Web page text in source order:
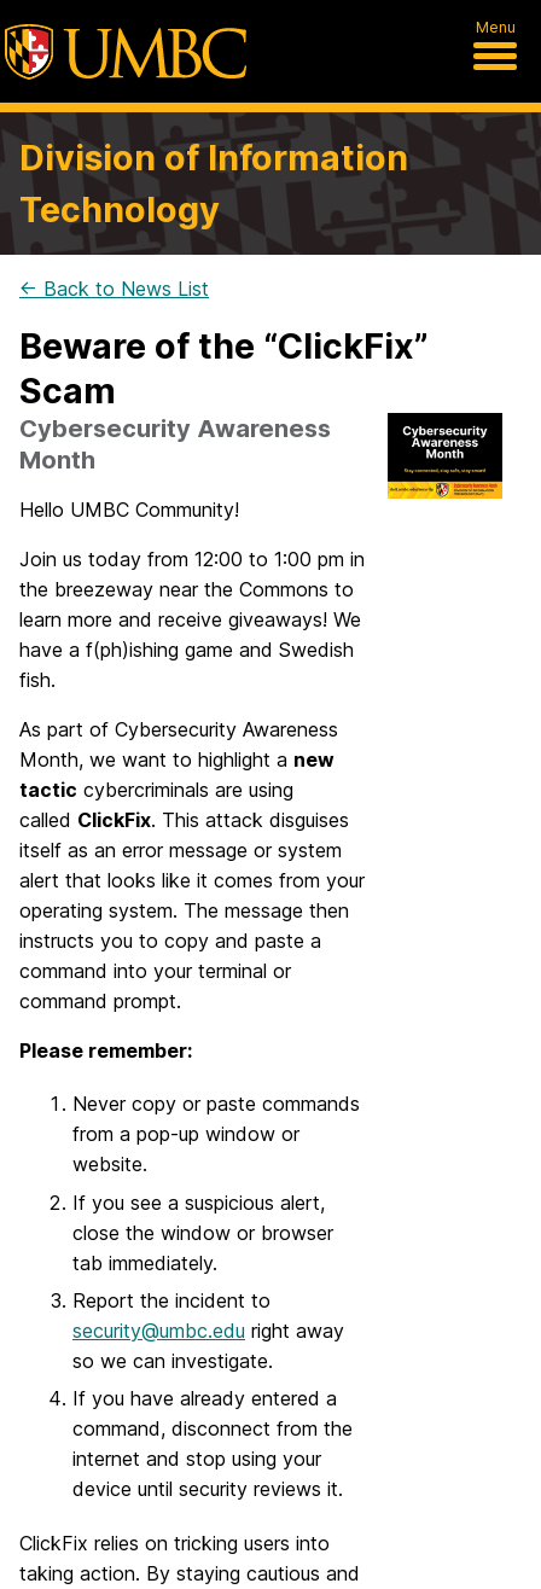
Menu
Division of Information
Technology
← Back to News List
Beware of the “ClickFix”
Scam
Cybersecurity Awareness
Month
Hello UMBC Community!
Join us today from 12:00 to 1:00 pm in
the breezeway near the Commons to
learn more and receive giveaways! We
have a f(ph)ishing game and Swedish
fish.
As part of Cybersecurity Awareness
Month, we want to highlight a new
tactic cybercriminals are using
called ClickFix. This attack disguises
itself as an error message or system
alert that looks like it comes from your
operating system. The message then
instructs you to copy and paste a
command into your terminal or
command prompt.
Please remember:
Never copy or paste commands
from a pop-up window or
website.
If you see a suspicious alert,
close the window or browser
tab immediately.
Report the incident to
security@umbc.edu right away
so we can investigate.
If you have already entered a
command, disconnect from the
internet and stop using your
device until security reviews it.
ClickFix relies on tricking users into
taking action. By staying cautious and